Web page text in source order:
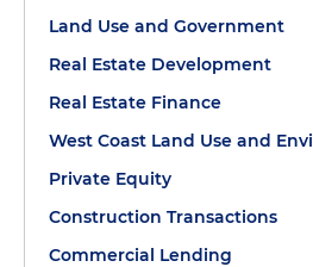
Land Use and Government
Real Estate Development
Real Estate Finance
West Coast Land Use and
Private Equity
Construction Transactions
Commercial Lending